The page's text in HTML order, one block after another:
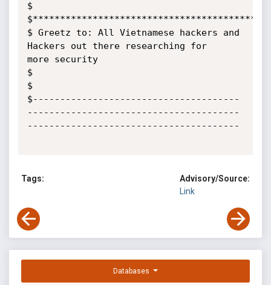
$
$ Greetz to: All Vietnamese hackers and
Hackers out there researching for
more security
$
$
$--------------------------------------
---------------------------------------
---------------------------------------
Tags:
Advisory/Source:
Link
Databases